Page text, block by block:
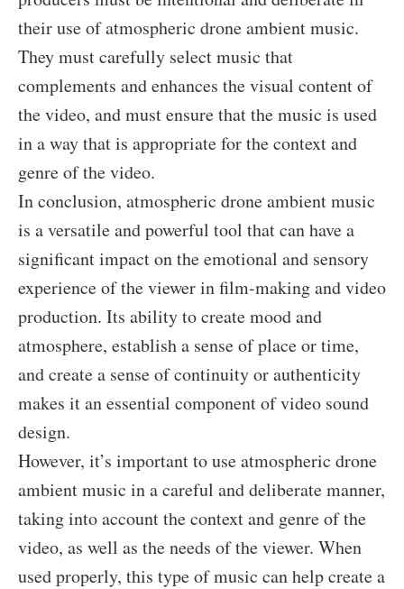
their use of atmospheric drone ambient music.
They must carefully select music that
complements and enhances the visual content of
the video, and must ensure that the music is used
in a way that is appropriate for the context and
genre of the video.
In conclusion, atmospheric drone ambient music
is a versatile and powerful tool that can have a
significant impact on the emotional and sensory
experience of the viewer in film-making and video
production. Its ability to create mood and
atmosphere, establish a sense of place or time,
and create a sense of continuity or authenticity
makes it an essential component of video sound
design.
However, it’s important to use atmospheric drone
ambient music in a careful and deliberate manner,
taking into account the context and genre of the
video, as well as the needs of the viewer. When
used properly, this type of music can help create a